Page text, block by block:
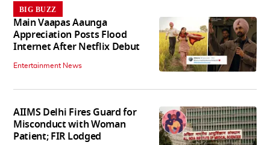
BIG BUZZ
Main Vaapas Aaunga
Appreciation Posts Flood
Internet After Netflix Debut
Entertainment News
AIIMS Delhi Fires Guard for
Misconduct with Woman
Patient; FIR Lodged